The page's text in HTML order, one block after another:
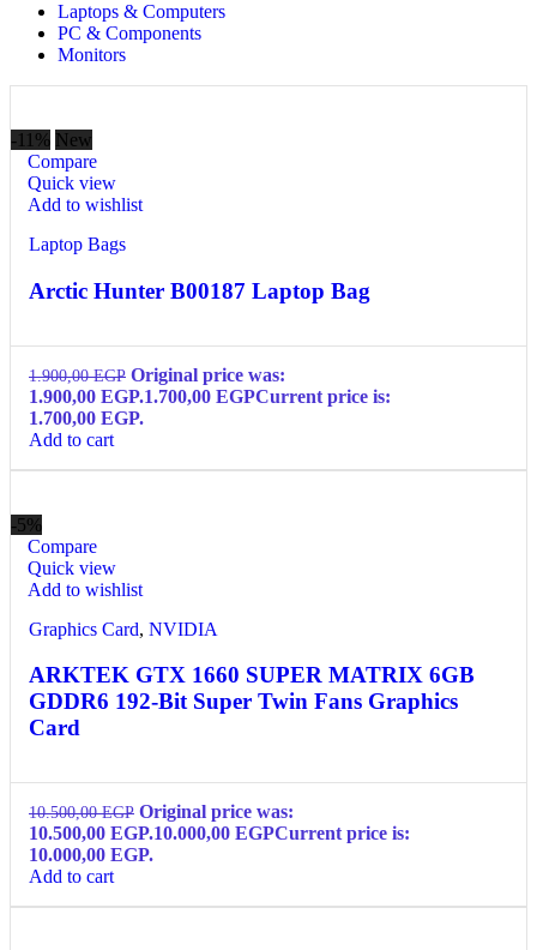
Laptops & Computers
PC & Components
Monitors
-11% New
Compare
Quick view
Add to wishlist
Laptop Bags
Arctic Hunter B00187 Laptop Bag
1.900,00EGP Original price was:
1.900,00 EGP.1.700,00 EGPCurrent price is:
1.700,00 EGP.
Add to cart
-5%
Compare
Quick view
Add to wishlist
Graphics Card, NVIDIA
ARKTEK GTX 1660 SUPER MATRIX 6GB
GDDR6 192-Bit Super Twin Fans Graphics
Card
10.500,00EGP Original price was:
10.500,00 EGP.10.000,00 EGPCurrent price is:
10.000,00 EGP.
Add to cart